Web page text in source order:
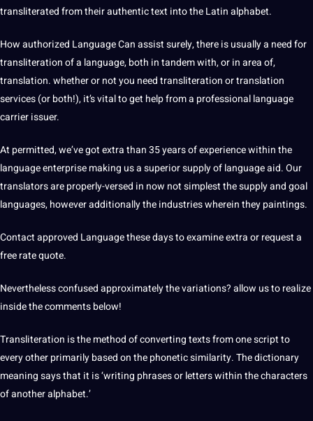
transliterated from their authentic text into the Latin alphabet.
How authorized Language Can assist surely, there is usually a need for
transliteration of a language, both in tandem with, or in area of,
translation. whether or not you need transliteration ortranslation
services(or both!), it’s vital to get help from a professional language
carrier issuer.
At permitted, we’ve got extra than 35 years of experience within the
language enterprise making us a superior supply of language aid. Our
translatorsare properly-versed in now not simplest the supply and goal
languages, however additionally theindustrieswherein they paintings.
Contactapproved Language these days to examine extra or request a
free ratequote.
Nevertheless confused approximately the variations? allow us to realize
inside the comments below!
Transliteration is the method of converting texts from one script to
every other primarily based on the phonetic similarity. Thedictionary
meaning says that it is ‘writing phrases or letters within the characters
of another alphabet.’